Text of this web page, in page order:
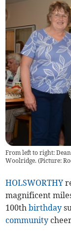
From left to right:
Woolridge. (Picture:
HOLSWORTHY
magnificent
100thbirthday
community